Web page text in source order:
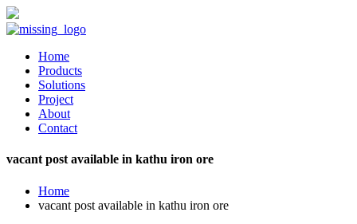
Home
Products
Solutions
Project
About
Contact
vacant post available in kathu iron ore
Home
vacant post available in kathu iron ore